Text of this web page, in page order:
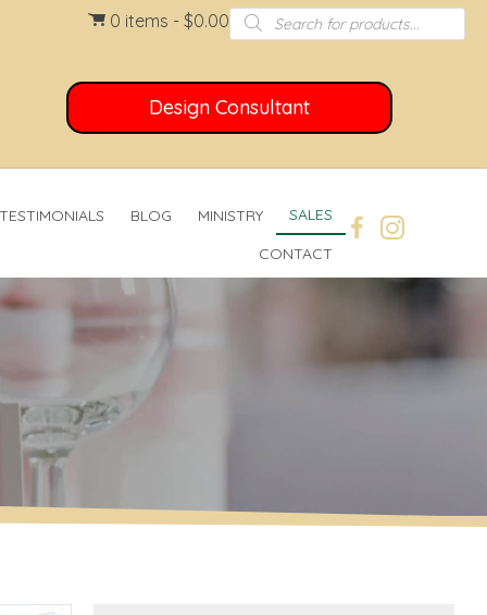
0 items $0.00Products
search
Design Consultant
TESTIMONIALS BLOG MINISTRY
SALES
CONTACT